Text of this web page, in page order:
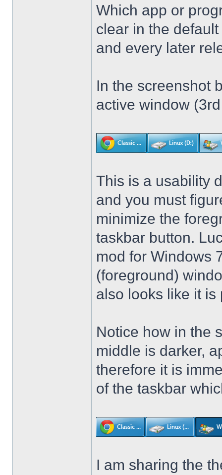
Which app or
clear in the
and every later
In the screenshot
active window
This is a usability
and you must
minimize the
taskbar button.
mod for Windows
(foreground)
also looks like it
Notice how in the
middle is darker,
therefore it is
of the taskbar
I am sharing the